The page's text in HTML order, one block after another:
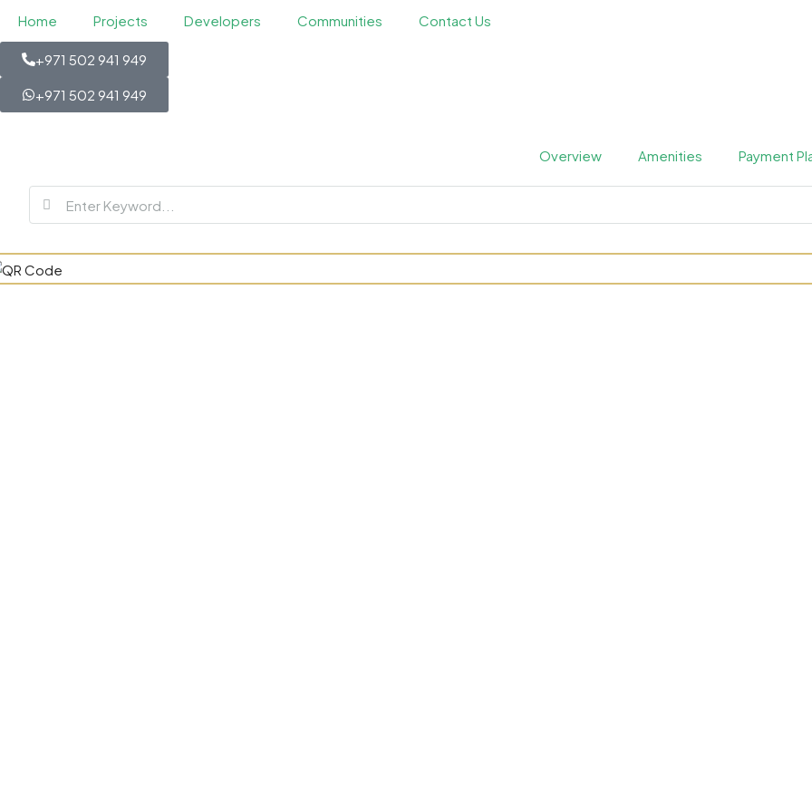
Home Projects Developers Communities Contact Us
+971 502 941 949
+971 502 941 949
Overview Amenities Payment